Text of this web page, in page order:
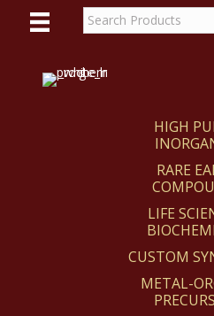
HIGH
RARE
LIFE
CUSTOM
METAL-